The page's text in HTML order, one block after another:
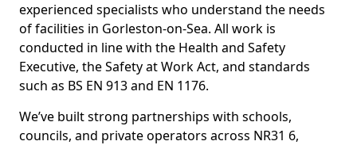
experienced specialists who understand the needs
of facilities in Gorleston-on-Sea. All work is
conducted in line with the Health and Safety
Executive, the Safety at Work Act, and standards
such as BS EN 913 and EN 1176.
We’ve built strong partnerships with schools,
councils, and private operators across NR31 6,